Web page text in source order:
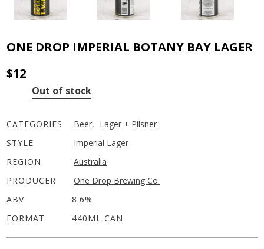
ONE DROP IMPERIAL BOTANY BAY LAGER
$12
Out of stock
CATEGORIES Beer, Lager + Pilsner
STYLE
Imperial Lager
REGION
Australia
PRODUCER
One Drop Brewing Co.
ABV
8.6%
FORMAT
440ML CAN